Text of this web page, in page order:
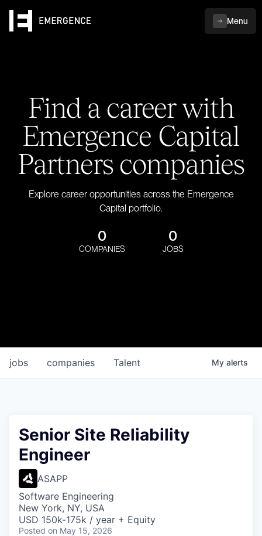
Menu
Find a career with
Emergence Capital
Partners companies
Explore career opportunities across the Emergence
Capital portfolio.
0
COMPANIES
0
JOBS
jobs companies Talent My alerts
Senior Site Reliability
Engineer
ASAPP
Software Engineering
New York, NY, USA
USD 150k-175k / year + Equity
Posted on May 15, 2026